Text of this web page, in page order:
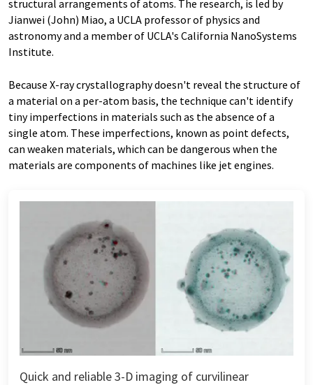
structural arrangements of atoms. The research, is led by
Jianwei (John) Miao, a UCLA professor of physics and
astronomy and a member of UCLA's California NanoSystems
Institute.
Because X-ray crystallography doesn't reveal the structure of
a material on a per-atom basis, the technique can't identify
tiny imperfections in materials such as the absence of a
single atom. These imperfections, known as point defects,
can weaken materials, which can be dangerous when the
materials are components of machines like jet engines.
Quick and reliable 3-D imaging of curvilinear